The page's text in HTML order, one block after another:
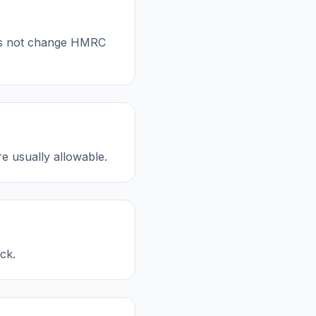
not change HMRC
usually allowable.